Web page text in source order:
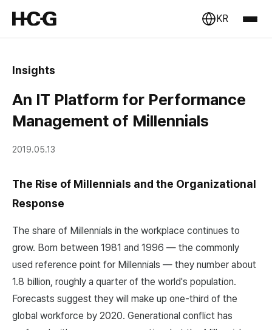
KR
Insights
An IT Platform for Performance
Management of Millennials
2019.05.13
The Rise of Millennials and the Organizational
Response
The share of Millennials in the workplace continues to
grow. Born between 1981 and 1996 — the commonly
used reference point for Millennials — they number about
1.8 billion, roughly a quarter of the world's population.
Forecasts suggest they will make up one-third of the
global workforce by 2020. Generational conflict has